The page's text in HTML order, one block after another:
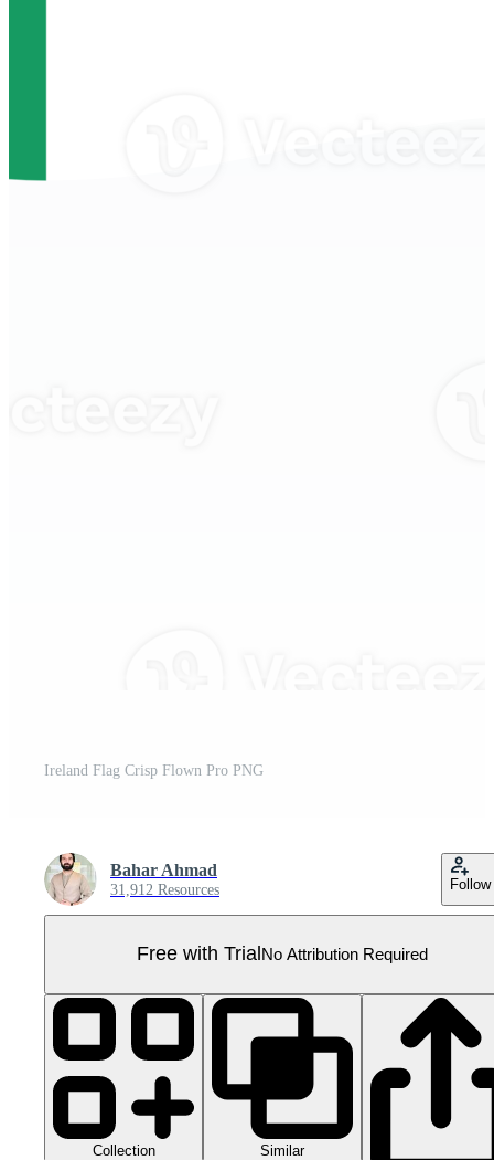
Ireland Flag Crisp Flown Pro PNG
Bahar Ahmad
31,912 Resources Follow
Free with Trial No Attribution Required
Collection Similar